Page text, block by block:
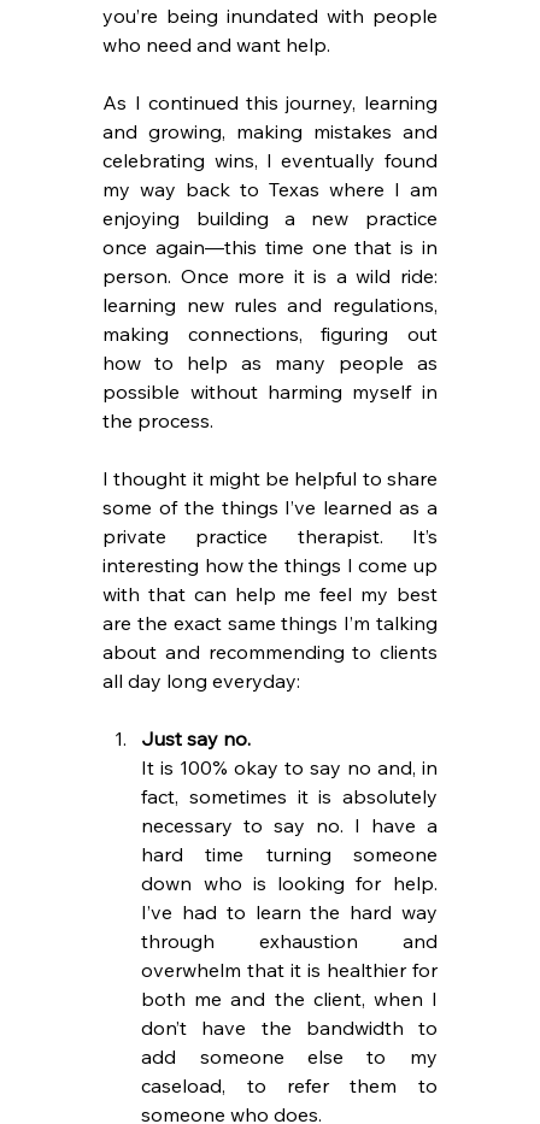
you’re being inundated with people
who need and want help.
As I continued this journey, learning
and growing, making mistakes and
celebrating wins, I eventually found
my way back to Texas where I am
enjoying building a new practice
once again—this time one that is in
person. Once more it is a wild ride:
learning new rules and regulations,
making connections, figuring out
how to help as many people as
possible without harming myself in
the process.
I thought it might be helpful to share
some of the things I’ve learned as a
private practice therapist. It’s
interesting how the things I come up
with that can help me feel my best
are the exact same things I’m talking
about and recommending to clients
all day long everyday:
Just say no.
It is 100% okay to say no and, in
fact, sometimes it is absolutely
necessary to say no. I have a
hard time turning someone
down who is looking for help.
I’ve had to learn the hard way
through exhaustion and
overwhelm that it is healthier for
both me and the client, when I
don’t have the bandwidth to
add someone else to my
caseload, to refer them to
someone who does.